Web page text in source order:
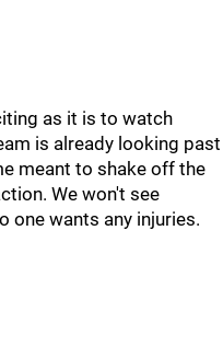
as it is to watch
is already looking past
meant to shake off the
We won't see
one wants any injuries.